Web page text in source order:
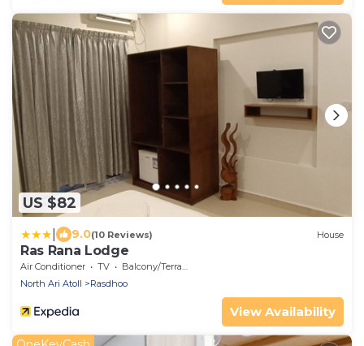
US $82
9.0(10 Reviews) House
Ras Rana Lodge
Air Conditioner TV
Balcony/Terrace
North Ari Atoll
Rasdhoo
View Availability